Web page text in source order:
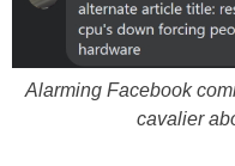
Alarming Facebook
cavalier